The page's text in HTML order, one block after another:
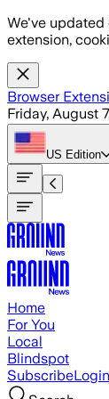
Skip to main
We've updated
extension,
Browser
Friday, August
US Edition
Home
For You
Local
Blindspot
SubscribeLogin